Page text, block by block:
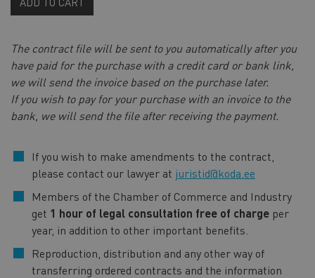
The contract file will be sent to you automatically after you
have paid for the purchase with a credit card or bank link,
we will send the invoice based on the purchase later.
If you wish to pay for your purchase with an invoice to the
bank, we will send the file after receiving the payment.
If you wish to make amendments to the contract,
please contact our lawyer at juristid@koda.ee
Members of the Chamber of Commerce and Industry
get 1 hour of legal consultation free of charge per
year, in addition to other important benefits.
Reproduction, distribution and any other way of
transferring ordered contracts and the information